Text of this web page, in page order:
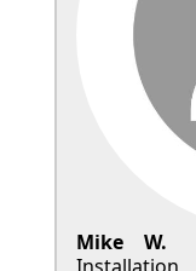
Mike W.